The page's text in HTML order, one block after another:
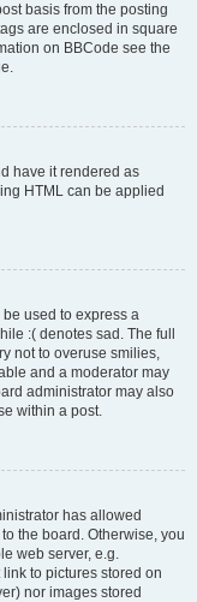
basis from the posting
are enclosed in square
on BBCode see the
have it rendered as
HTML can be applied
used to express a
:( denotes sad. The full
not to overuse smilies,
and a moderator may
administrator may also
within a post.
has allowed
the board. Otherwise, you
web server, e.g.
to pictures stored on
nor images stored